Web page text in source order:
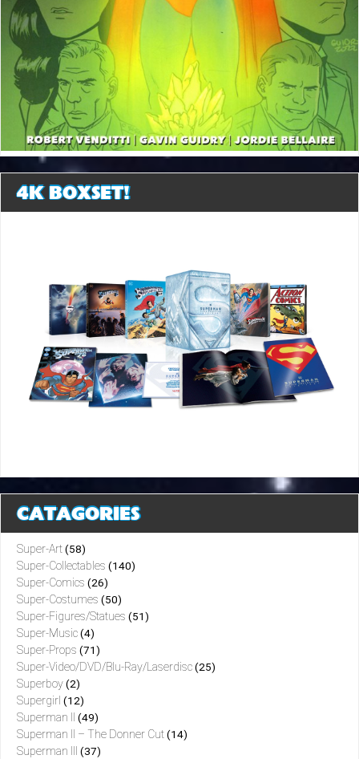
4K BOXSET!
CATAGORIES
Super-Art (58)
Super-Collectables (140)
Super-Comics (26)
Super-Costumes (50)
Super-Figures/Statues (51)
Super-Music (4)
Super-Props (71)
Super-Video/DVD/Blu-Ray/Laserdisc (25)
Superboy (2)
Supergirl (12)
Superman II (49)
Superman II – The Donner Cut (14)
Superman III (37)